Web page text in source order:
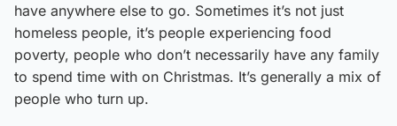
have anywhere else to go. Sometimes it’s not just
homeless people, it’s people experiencing food
poverty, people who don’t necessarily have any family
to spend time with on Christmas. It’s generally a mix of
people who turn up.